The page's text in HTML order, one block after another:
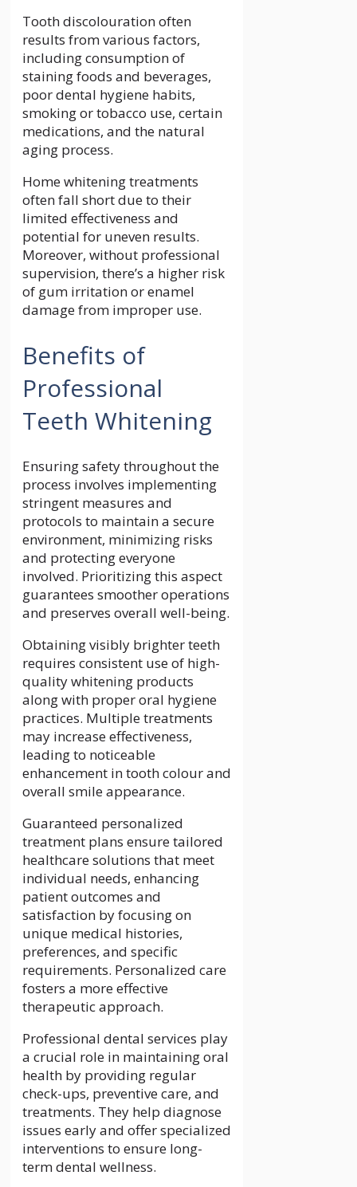
Tooth discolouration often
results from various factors,
including consumption of
staining foods and beverages,
poor dental hygiene habits,
smoking or tobacco use, certain
medications, and the natural
aging process.
Home whitening treatments
often fall short due to their
limited effectiveness and
potential for uneven results.
Moreover, without professional
supervision, there’s a higher risk
of gum irritation or enamel
damage from improper use.
Benefits of
Professional
Teeth Whitening
Ensuring safety throughout the
process involves implementing
stringent measures and
protocols to maintain a secure
environment, minimizing risks
and protecting everyone
involved. Prioritizing this aspect
guarantees smoother operations
and preserves overall well-being.
Obtaining visibly brighter teeth
requires consistent use of high-
quality whitening products
along with proper oral hygiene
practices. Multiple treatments
may increase effectiveness,
leading to noticeable
enhancement in tooth colour and
overall smile appearance.
Guaranteed personalized
treatment plans ensure tailored
healthcare solutions that meet
individual needs, enhancing
patient outcomes and
satisfaction by focusing on
unique medical histories,
preferences, and specific
requirements. Personalized care
fosters a more effective
therapeutic approach.
Professional dental services play
a crucial role in maintaining oral
health by providing regular
check-ups, preventive care, and
treatments. They help diagnose
issues early and offer specialized
interventions to ensure long-
term dental wellness.